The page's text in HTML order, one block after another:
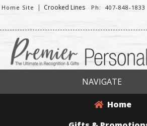
Home Site | Crooked Lines Ph: 407-848-1833
NAVIGATE
Home